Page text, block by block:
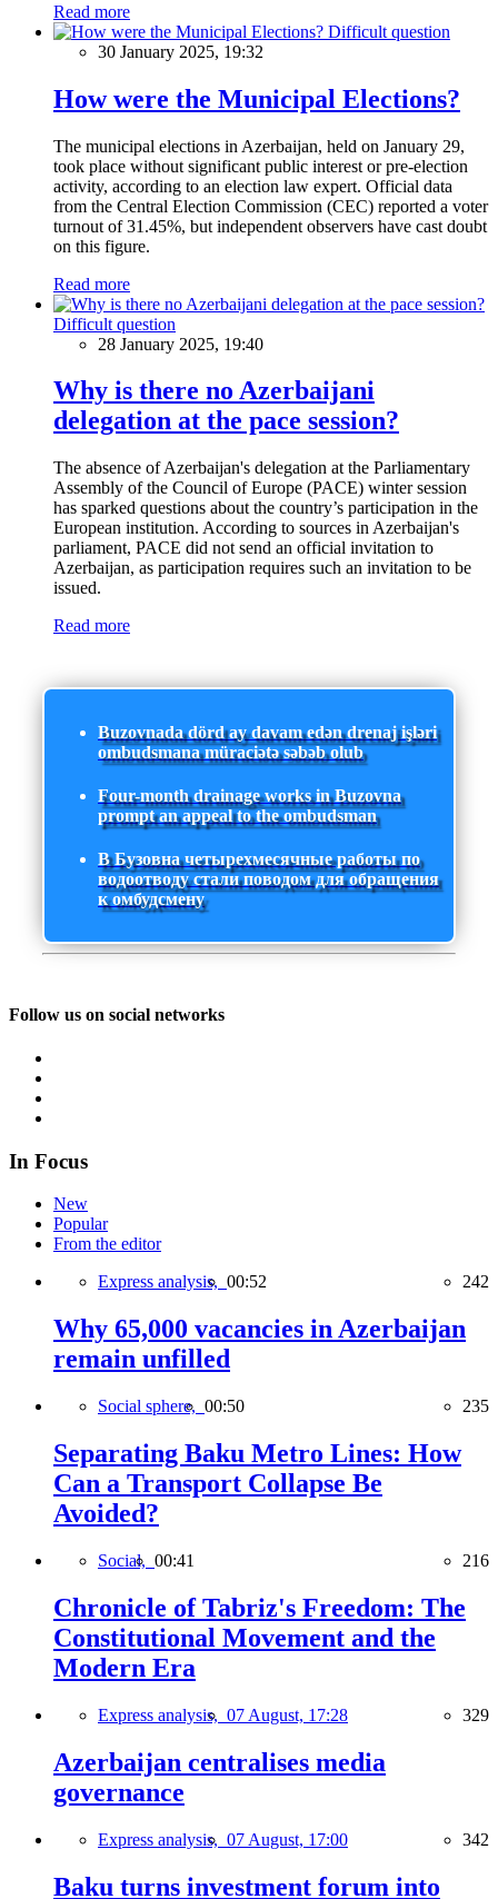
Read more
Difficult question
30 January 2025, 19:32
How were the Municipal Elections?
The municipal elections in Azerbaijan, held on January 29,
took place without significant public interest or pre-election
activity, according to an election law expert. Official data
from the Central Election Commission (CEC) reported a voter
turnout of 31.45%, but independent observers have cast doubt
on this figure.
Read more
Difficult question
28 January 2025, 19:40
Why is there no Azerbaijani
delegation at the pace session?
The absence of Azerbaijan's delegation at the Parliamentary
Assembly of the Council of Europe (PACE) winter session
has sparked questions about the country’s participation in the
European institution. According to sources in Azerbaijan's
parliament, PACE did not send an official invitation to
Azerbaijan, as participation requires such an invitation to be
issued.
Read more
Buzovnada dörd ay davam edən drenaj işləri
ombudsmana müraciətə səbəb olub
Four-month drainage works in Buzovna
prompt an appeal to the ombudsman
В Бузовна четырехмесячные работы по
водоотводу стали поводом для обращения
к омбудсмену
Follow us on social networks
In Focus
New
Popular
From the editor
Express analysis, 00:52 242
Why 65,000 vacancies in Azerbaijan
remain unfilled
Social sphere, 00:50 235
Separating Baku Metro Lines: How
Can a Transport Collapse Be
Avoided?
Social, 00:41 216
Chronicle of Tabriz's Freedom: The
Constitutional Movement and the
Modern Era
Express analysis, 07 August, 17:28 329
Azerbaijan centralises media
governance
Express analysis, 07 August, 17:00 342
Baku turns investment forum into